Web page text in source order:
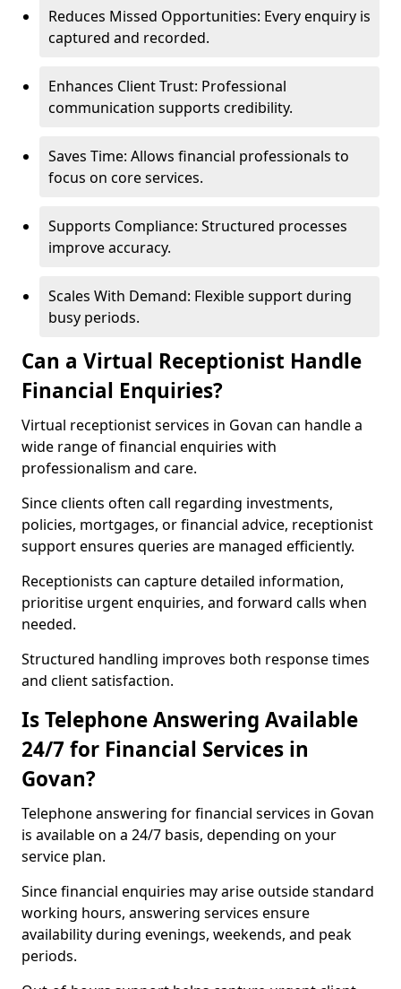
Reduces Missed Opportunities: Every enquiry is
captured and recorded.
Enhances Client Trust: Professional
communication supports credibility.
Saves Time: Allows financial professionals to
focus on core services.
Supports Compliance: Structured processes
improve accuracy.
Scales With Demand: Flexible support during
busy periods.
Can a Virtual Receptionist Handle
Financial Enquiries?
Virtual receptionist services in Govan can handle a
wide range of financial enquiries with
professionalism and care.
Since clients often call regarding investments,
policies, mortgages, or financial advice, receptionist
support ensures queries are managed efficiently.
Receptionists can capture detailed information,
prioritise urgent enquiries, and forward calls when
needed.
Structured handling improves both response times
and client satisfaction.
Is Telephone Answering Available
24/7 for Financial Services in
Govan?
Telephone answering for financial services in Govan
is available on a 24/7 basis, depending on your
service plan.
Since financial enquiries may arise outside standard
working hours, answering services ensure
availability during evenings, weekends, and peak
periods.